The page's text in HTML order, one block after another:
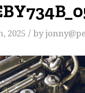
2025 / by